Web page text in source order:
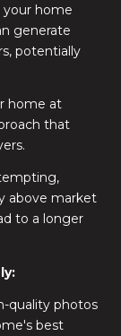
home
generate
potentially
home at
that
above market
to a longer
quality photos
best